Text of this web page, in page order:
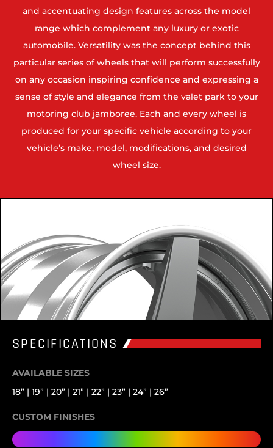
and accentuating design features across the model
range which complement any luxury or exotic
automobile. Versatility was the concept behind this
particular series of wheels that will perform successfully
on any occasion inspiring confidence and expressing a
sense of style and elegance from the valet park to your
motoring club jamboree. Each and every wheel is
produced for your specific vehicle according to your
vehicle’s make, model, modifications, and desired
wheel size.
SPECIFICATIONS
AVAILABLE SIZES
18” | 19” | 20” | 21” | 22” | 23” | 24” | 26”
CUSTOM FINISHES